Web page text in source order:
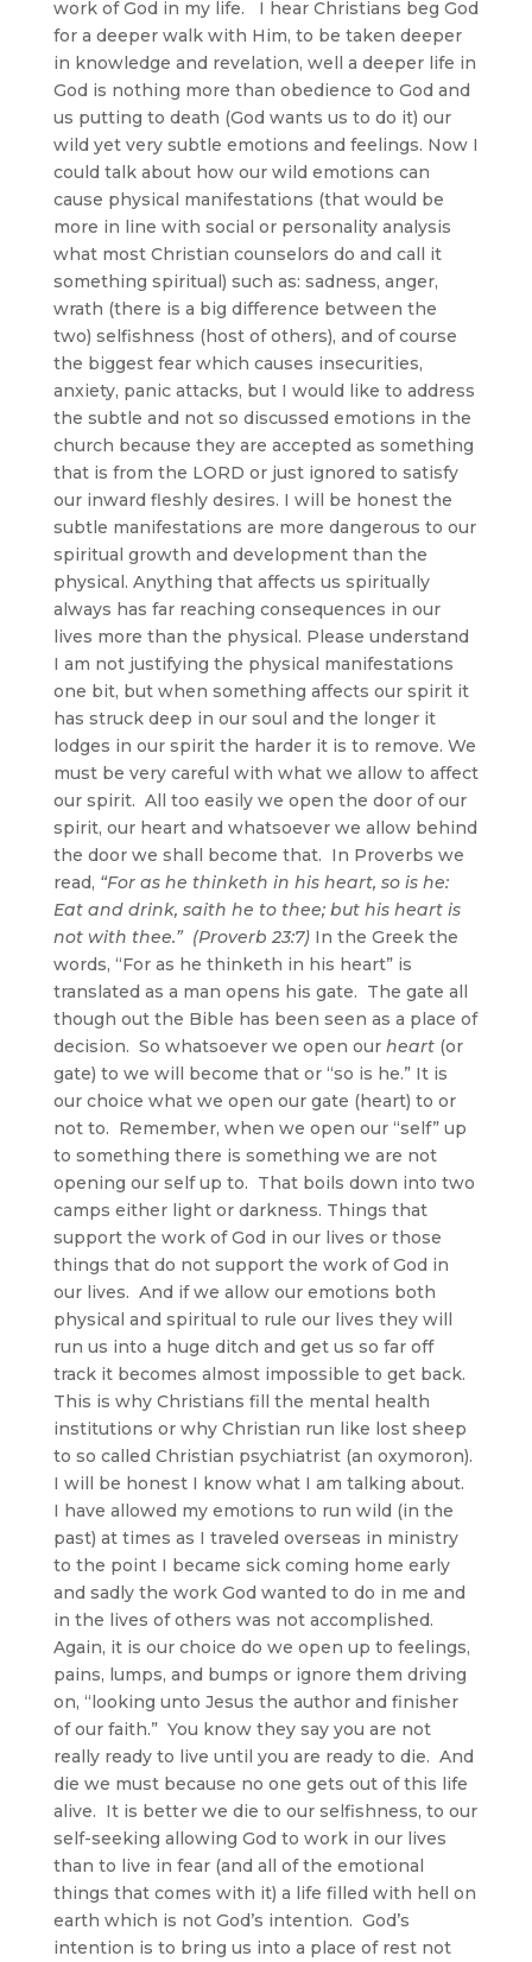
work of God in my life. I hear Christians beg God
for a deeper walk with Him, to be taken deeper
in knowledge and revelation, well a deeper life in
God is nothing more than obedience to God and
us putting to death (God wants us to do it) our
wild yet very subtle emotions and feelings. Now I
could talk about how our wild emotions can
cause physical manifestations (that would be
more in line with social or personality analysis
what most Christian counselors do and call it
something spiritual) such as: sadness, anger,
wrath (there is a big difference between the
two) selfishness (host of others), and of course
the biggest fear which causes insecurities,
anxiety, panic attacks, but I would like to address
the subtle and not so discussed emotions in the
church because they are accepted as something
that is from the LORD or just ignored to satisfy
our inward fleshly desires. I will be honest the
subtle manifestations are more dangerous to our
spiritual growth and development than the
physical. Anything that affects us spiritually
always has far reaching consequences in our
lives more than the physical. Please understand
I am not justifying the physical manifestations
one bit, but when something affects our spirit it
has struck deep in our soul and the longer it
lodges in our spirit the harder it is to remove. We
must be very careful with what we allow to affect
our spirit. All too easily we open the door of our
spirit, our heart and whatsoever we allow behind
the door we shall become that. In Proverbs we
read, “For as he thinketh in his heart, so is he:
Eat and drink, saith he to thee; but his heart is
not with thee.” (Proverb 23:7)In the Greek the
words, “For as he thinketh in his heart” is
translated as a man opens his gate. The gate all
though out the Bible has been seen as a place of
decision. So whatsoever we open our heart(or
gate) to we will become that or “so is he.” It is
our choice what we open our gate (heart) to or
not to. Remember, when we open our “self” up
to something there is something we are not
opening our self up to. That boils down into two
camps either light or darkness. Things that
support the work of God in our lives or those
things that do not support the work of God in
our lives. And if we allow our emotions both
physical and spiritual to rule our lives they will
run us into a huge ditch and get us so far off
track it becomes almost impossible to get back.
This is why Christians fill the mental health
institutions or why Christian run like lost sheep
to so called Christian psychiatrist (an oxymoron).
I will be honest I know what I am talking about.
I have allowed my emotions to run wild (in the
past) at times as I traveled overseas in ministry
to the point I became sick coming home early
and sadly the work God wanted to do in me and
in the lives of others was not accomplished.
Again, it is our choice do we open up to feelings,
pains, lumps, and bumps or ignore them driving
on, “looking unto Jesus the author and finisher
of our faith.” You know they say you are not
really ready to live until you are ready to die. And
die we must because no one gets out of this life
alive. It is better we die to our selfishness, to our
self-seeking allowing God to work in our lives
than to live in fear (and all of the emotional
things that comes with it) a life filled with hell on
earth which is not God’s intention. God’s
intention is to bring us into a place of rest not